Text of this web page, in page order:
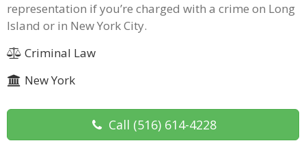
representation if you’re charged with a crime on Long
Island or in New York City.
Criminal Law
New York
Call (516) 614-4228